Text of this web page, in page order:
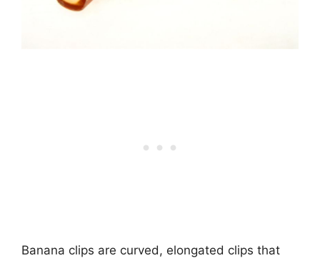
Banana clips are curved, elongated clips that